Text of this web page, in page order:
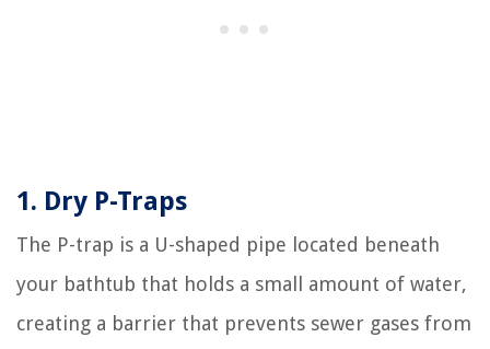
1. Dry P-Traps
The P-trap is a U-shaped pipe located beneath
your bathtub that holds a small amount of water,
creating a barrier that prevents sewer gases from